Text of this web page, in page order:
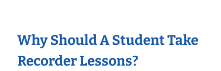
Why Should A Student Take
Recorder Lessons?